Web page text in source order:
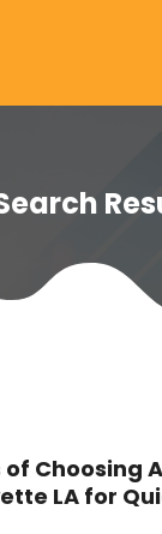
of Choosing
LA for